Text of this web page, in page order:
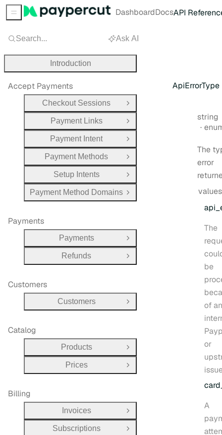
ApiErrorType
Type:
string
The
error
values
api
The
be
of
or
card
A
Search... Ask AI
Introduction
Accept Payments
Checkout Sessions
Open Group
Payment Links
Open Group
Payment Intent
Open Group
Payment Methods
Open Group
Setup Intents
Open Group
Payment Method Domains Open Group
Payments
Payments
Open Group
Refunds
Open Group
Customers
Customers Open Group
Catalog
Products
Open Group
Prices
Open Group
Billing
Invoices
Open Group
Subscriptions
Open Group
Sidebar Menu DashboardDocsAPI